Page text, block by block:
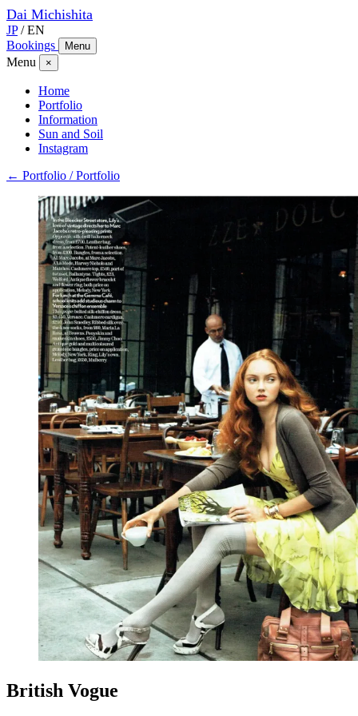
Dai Michishita
JP / EN
Bookings
Menu
Menu ×
Home
Portfolio
Information
Sun and Soil
Instagram
← Portfolio / Portfolio
British Vogue